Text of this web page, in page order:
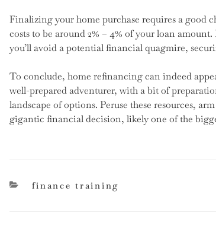
Finalizing your home purchase requires a good
costs to be around 2% – 4% of your loan
you’ll avoid a potential financial quagmire,
To conclude, home refinancing can indeed
well-prepared adventurer, with a bit of
landscape of options. Peruse these resources,
gigantic financial decision, likely one of the
categories
finance training